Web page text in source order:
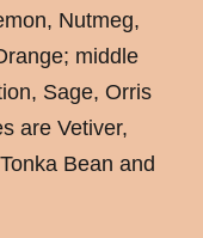
Nutmeg,
middle
Sage, Orris
are Vetiver,
Bean and